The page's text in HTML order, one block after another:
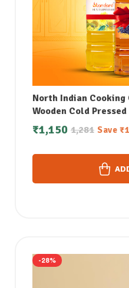
North Indian Cooking
Wooden Cold Pressed Mustard,Sunflower &
white Sesame Oil
1,281
₹1,150 Save ₹
-28%